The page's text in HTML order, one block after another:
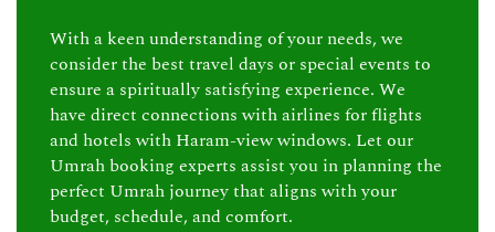
With a keen understanding of your needs, we
consider the best travel days or special events to
ensure a spiritually satisfying experience. We
have direct connections with airlines for flights
and hotels with Haram-view windows. Let our
Umrah booking experts assist you in planning the
perfect Umrah journey that aligns with your
budget, schedule, and comfort.